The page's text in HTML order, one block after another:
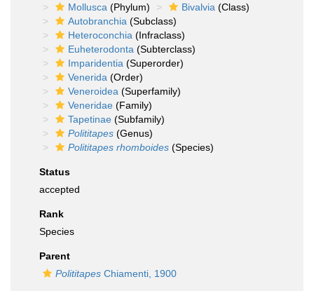
Mollusca (Phylum) Bivalvia (Class)
Autobranchia (Subclass)
Heteroconchia (Infraclass)
Euheterodonta (Subterclass)
Imparidentia (Superorder)
Venerida (Order)
Veneroidea (Superfamily)
Veneridae (Family)
Tapetinae (Subfamily)
Polititapes (Genus)
Polititapes rhomboides (Species)
Status
accepted
Rank
Species
Parent
Polititapes Chiamenti, 1900